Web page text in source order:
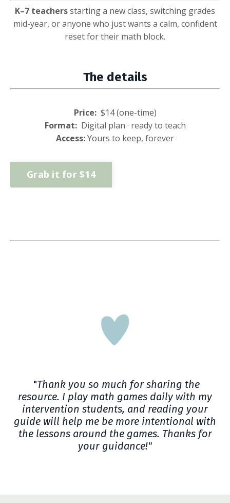
K–7 teachersstarting a new class, switching grades
mid-year, or anyone who just wants a calm, confident
reset for their math block.
The details
Price: $14 (one-time)
Format: Digital plan · ready to teach
Access:Yours to keep, forever
Grab it for $14
"Thank you so much for sharing the
resource. I play math games daily with my
intervention students, and reading your
guide will help me be more intentional with
the lessons around the games. Thanks for
your guidance!"